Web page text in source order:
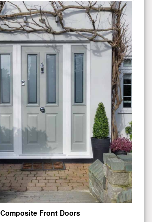
Composite Front Doors